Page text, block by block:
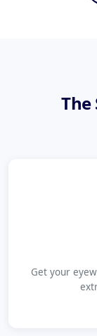
The
Get your